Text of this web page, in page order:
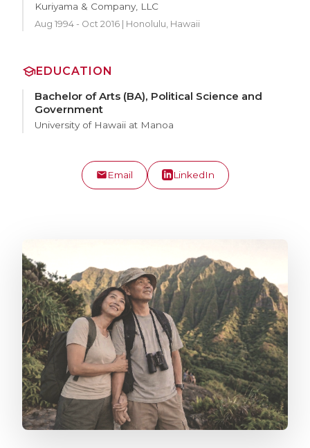
Kuriyama & Company, LLC
Aug 1994 - Oct 2016 | Honolulu, Hawaii
EDUCATION
Bachelor of Arts (BA), Political Science and
Government
University of Hawaii at Manoa
Email LinkedIn